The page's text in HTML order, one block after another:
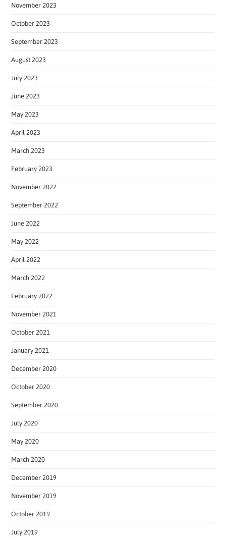
November 2023
October 2023
September 2023
August 2023
July 2023
June 2023
May 2023
April 2023
March 2023
February 2023
November 2022
September 2022
June 2022
May 2022
April 2022
March 2022
February 2022
November 2021
October 2021
January 2021
December 2020
October 2020
September 2020
July 2020
May 2020
March 2020
December 2019
November 2019
October 2019
July 2019